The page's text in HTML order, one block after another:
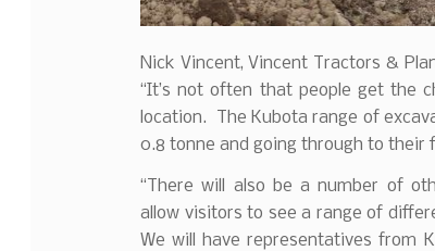
Nick Vincent, Vincent Tractors &
“It’s not often that people get the
location. The Kubota range of
0.8 tonne and going through to their
“There will also be a number of
allow visitors to see a range of
We will have representatives from